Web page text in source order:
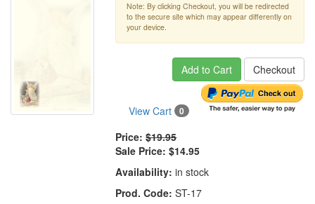
Note: By clicking Checkout, you will be redirected
to the secure site which may appear differently on
your device.
Add to Cart Checkout
View Cart 0
Price: $19.95
Sale Price: $14.95
Availability: in stock
Prod. Code: ST-17